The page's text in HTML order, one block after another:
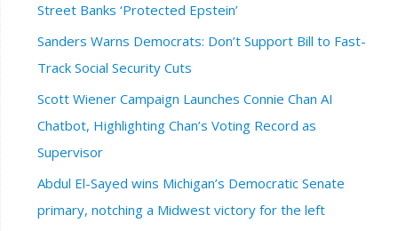
Street Banks ‘Protected Epstein’
Sanders Warns Democrats: Don’t Support Bill to Fast-
Track Social Security Cuts
Scott Wiener Campaign Launches Connie Chan AI
Chatbot, Highlighting Chan’s Voting Record as
Supervisor
Abdul El-Sayed wins Michigan’s Democratic Senate
primary, notching a Midwest victory for the left